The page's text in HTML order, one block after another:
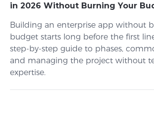
in 2026 Without Burning Your
Building an enterprise app without
budget starts long before the first
step-by-step guide to phases,
and managing the project without
expertise.